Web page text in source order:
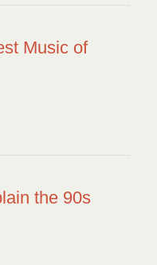
Music of
the 90s